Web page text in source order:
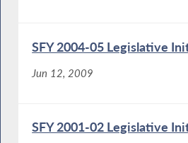
SFY 2004-05 Legislative
Jun 12, 2009
SFY 2001-02 Legislative